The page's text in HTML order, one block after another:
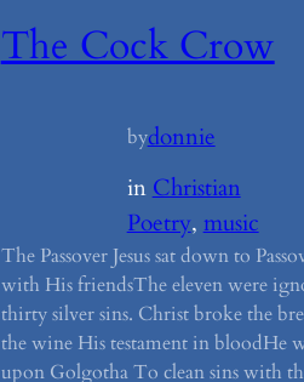
The Cock Crow
bydonnie
in Christian
Poetry, music
The Passover Jesus sat down to
with His friendsThe eleven were
thirty silver sins. Christ broke the
the wine His testament in bloodHe
upon Golgotha To clean sins with